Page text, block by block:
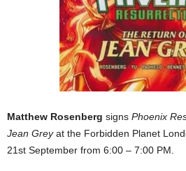
Matthew Rosenberg signs Phoenix
Jean Greyat the Forbidden Planet
21st September from 6:00 – 7:00 PM.